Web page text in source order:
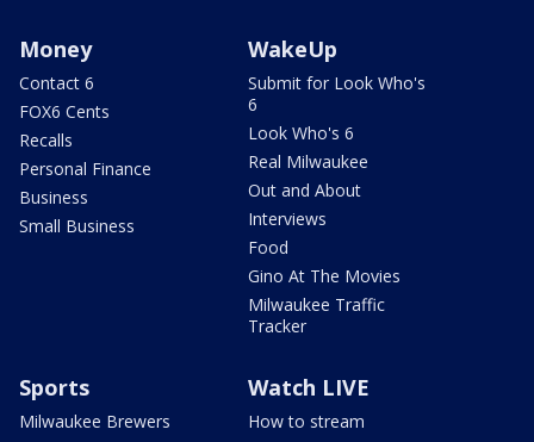
Money
Contact 6
FOX6 Cents
Recalls
Personal Finance
Business
Small Business
WakeUp
Submit for Look Who's
6
Look Who's 6
Real Milwaukee
Out and About
Interviews
Food
Gino At The Movies
Milwaukee Traffic
Tracker
Sports
Milwaukee Brewers
Watch LIVE
How to stream